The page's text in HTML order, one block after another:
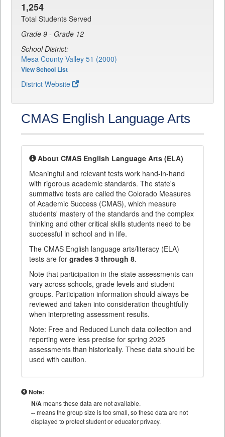
1,254
Total Students Served
Grade 9 - Grade 12
School District:
Mesa County Valley 51 (2000)
View School List
District Website
CMAS English Language Arts
About CMAS English Language Arts (ELA)
Meaningful and relevant tests work hand-in-hand
with rigorous academic standards. The state's
summative tests are called the Colorado Measures
of Academic Success (CMAS), which measure
students' mastery of the standards and the complex
thinking and other critical skills students need to be
successful in school and in life.
The CMAS English language arts/literacy (ELA)
tests are for grades 3 through 8.
Note that participation in the state assessments can
vary across schools, grade levels and student
groups. Participation information should always be
reviewed and taken into consideration thoughtfully
when interpreting assessment results.
Note: Free and Reduced Lunch data collection and
reporting were less precise for spring 2025
assessments than historically. These data should be
used with caution.
Note:
N/Ameans these data are not available.
--means the group size is too small, so these data are not
displayed to protect student or educator privacy.